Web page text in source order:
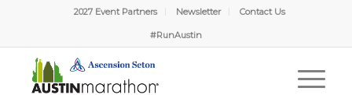
2027 Event Partners Newsletter Contact Us
#RunAustin